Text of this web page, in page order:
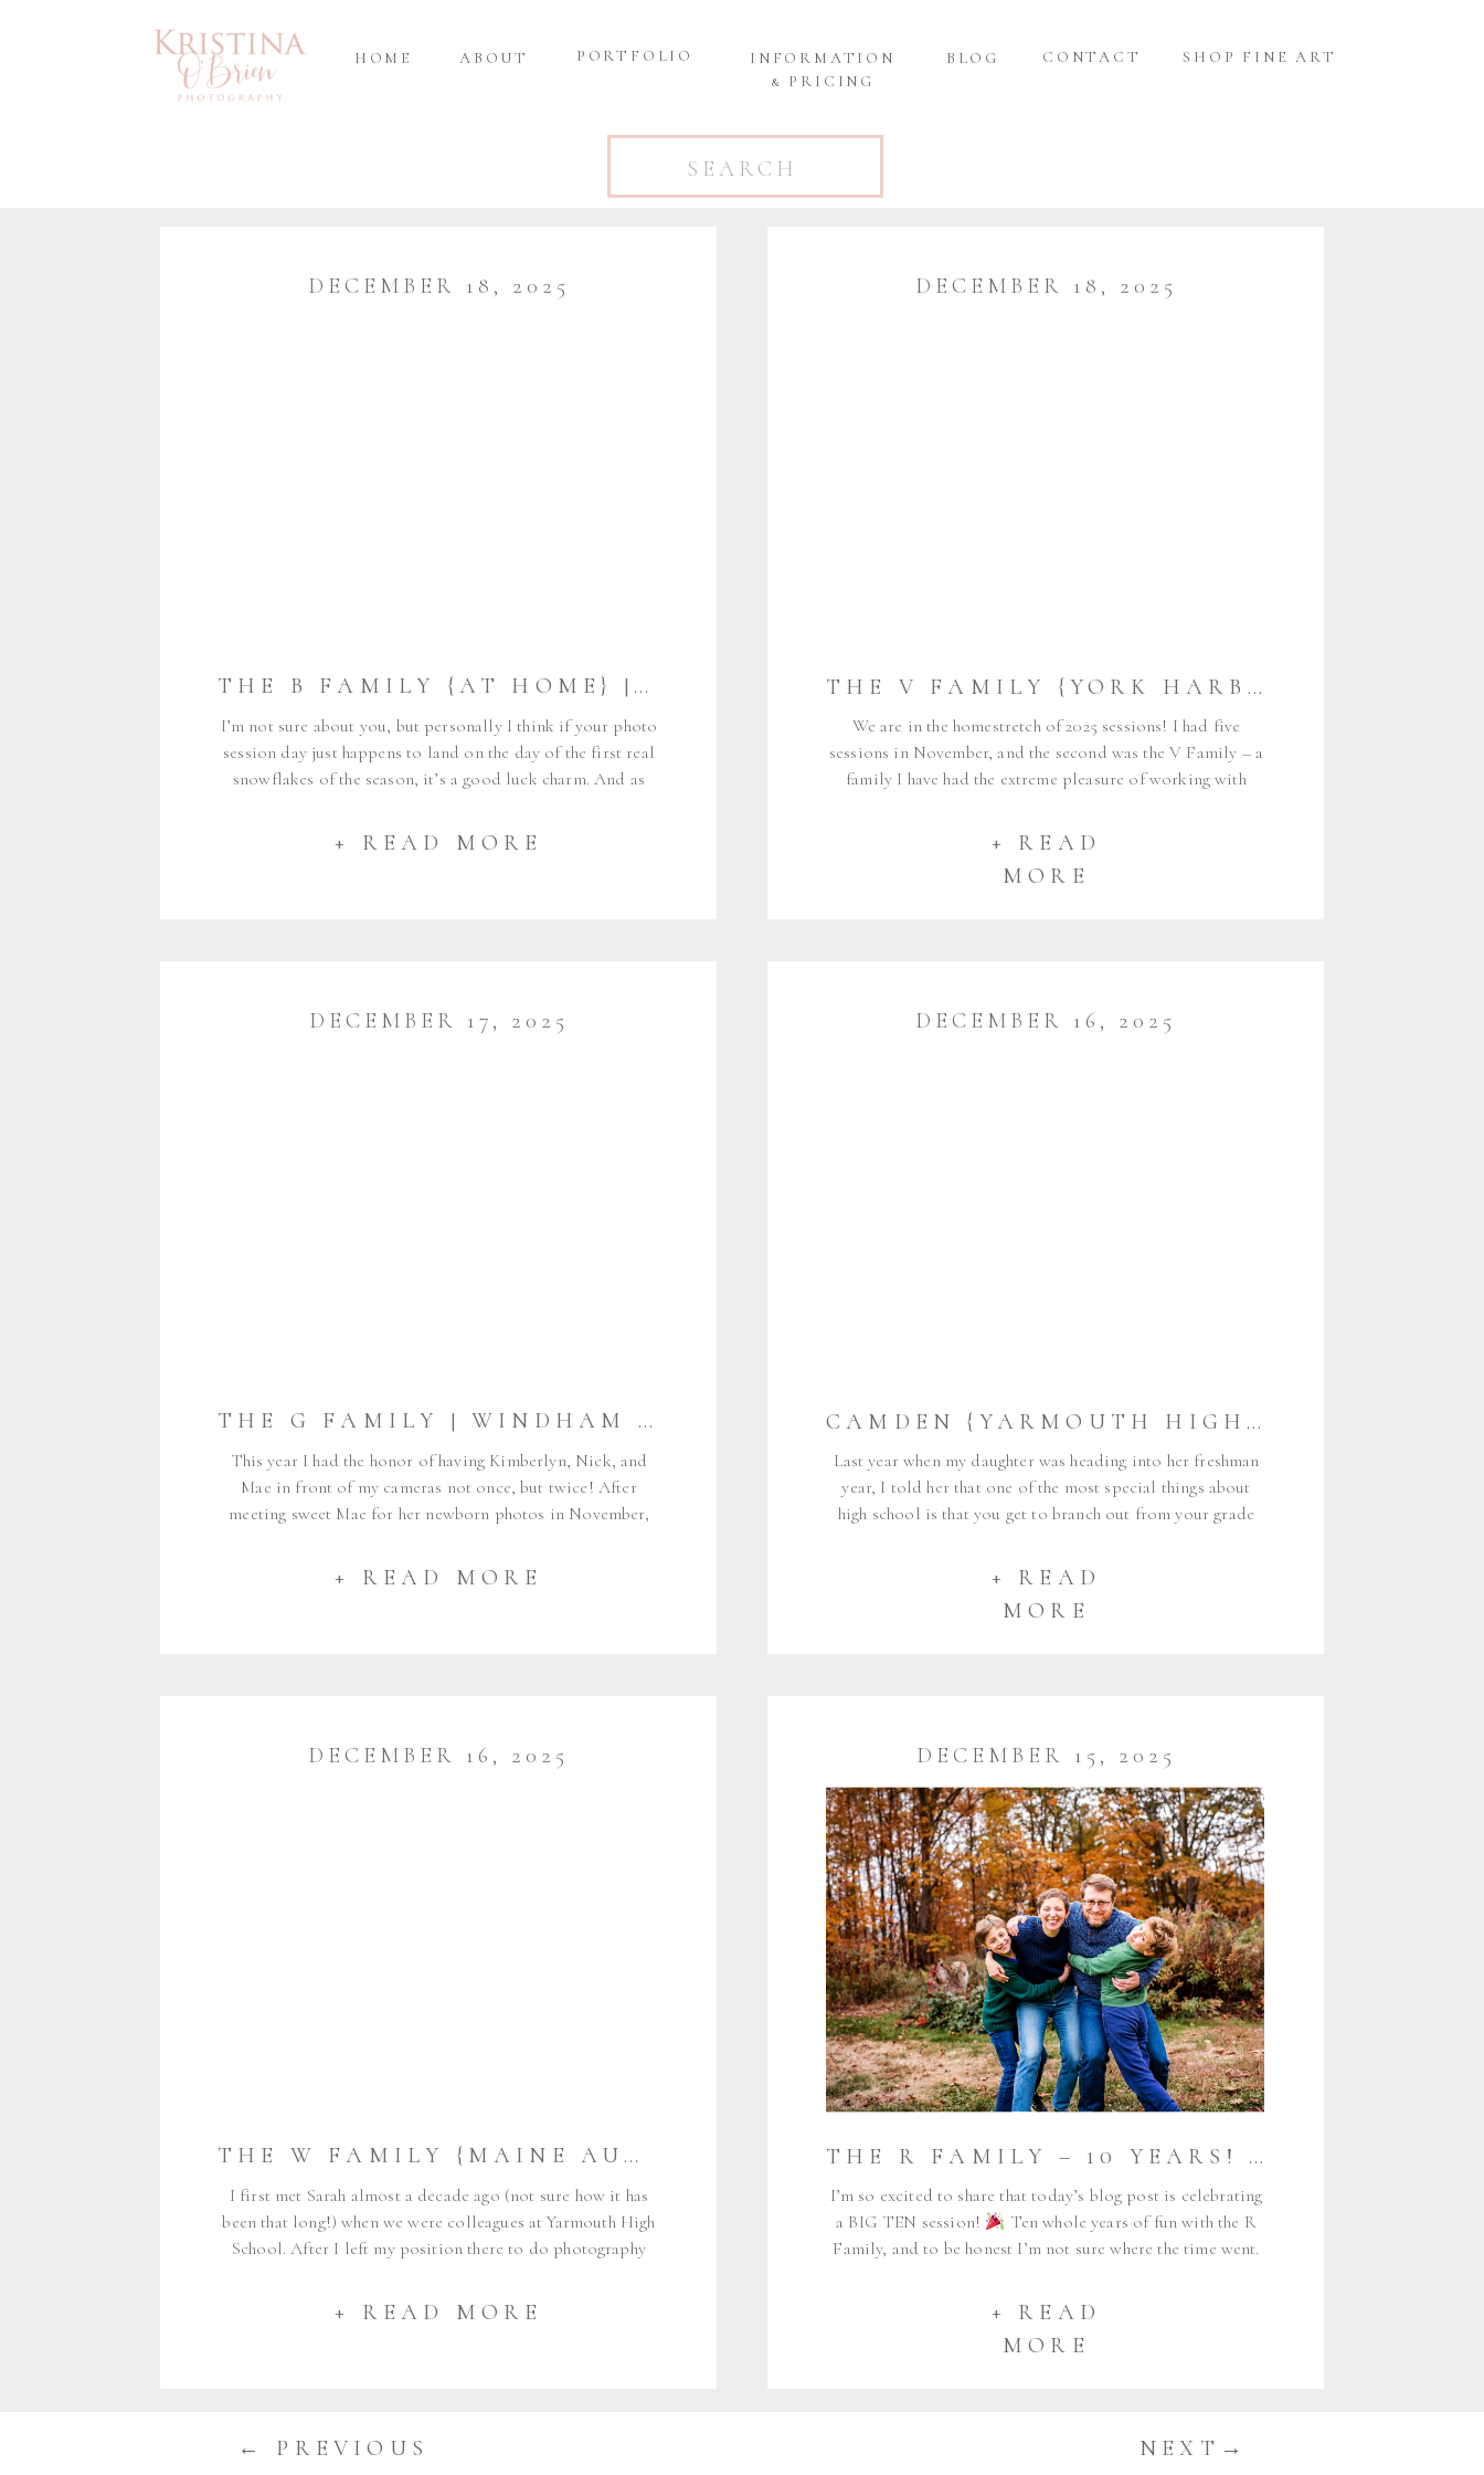
SHOP FINE ART
CONTACT
BLOG
INFORMATION
& PRICING
PORTFOLIO
ABOUT
HOME
Search
+ READ MORE
I’m not sure about you, but personally I think if your photo
session day just happens to land on the day of the first real
snowflakes of the season, it’s a good luck charm. And as
Family – Kate, Bob, Stella, Dylan, and […]
THE B FAMILY {AT HOME} | CUMBERLAND MAINE FAMILY PHOTOGRAPHER
DECEMBER 18, 2025
+ READ
MORE
We are in the homestretch of 2025 sessions! I had five
sessions in November, and the second was the V Family – a
family I have had the extreme pleasure of working with
engagement photos way back in 2013. Every fall I get to […]
THE V FAMILY {YORK HARBOR} | YORK MAINE FAMILY PHOTOGRAPHER
DECEMBER 18, 2025
+ READ MORE
This year I had the honor of having Kimberlyn, Nick, and
Mae in front of my cameras not once, but twice! After
meeting sweet Mae for her newborn photos in November,
in June. Of course she grew so much in seven months, […]
THE G FAMILY | WINDHAM MAINE FAMILY PHOTOGRAPHER
DECEMBER 17, 2025
+ READ
MORE
Last year when my daughter was heading into her freshman
year, I told her that one of the most special things about
high school is that you get to branch out from your grade
for the past nine years. I am so happy to […]
CAMDEN {YARMOUTH HIGH SCHOOL CLASS OF 2026} | YARMOUTH MAINE SENIOR PHOTOGRAPHER
DECEMBER 16, 2025
+ READ MORE
I first met Sarah almost a decade ago (not sure how it has
been that long!) when we were colleagues at Yarmouth High
School. After I left my position there to do photography
was so happy to watch many of her big life milestones play
THE W FAMILY {MAINE AUDUBON} | FALMOUTH MAINE FAMILY PHOTOGRAPHER
DECEMBER 16, 2025
+ READ
MORE
I’m so excited to share that today’s blog post is celebrating
a BIG TEN session!
Ten whole years of fun with the R
Family, and to be honest I’m not sure where the time went.
little baby Ciro, and now many years and […]
THE R FAMILY – 10 YEARS!
DECEMBER 15, 2025
← PREVIOUS NEXT→